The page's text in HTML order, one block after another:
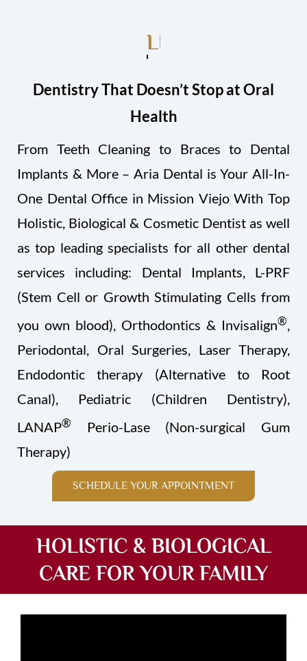
LIVE HEALTHIER!
Dentistry That Doesn’t Stop at Oral
Health
From Teeth Cleaning to Braces to Dental
Implants & More – Aria Dental is Your All-In-
One Dental Office in Mission Viejo With Top
Holistic, Biological & Cosmetic Dentist as well
as top leading specialists for all other dental
services including: Dental Implants, L-PRF
(Stem Cell or Growth Stimulating Cells from
you own blood), Orthodontics & Invisalign®,
Periodontal, Oral Surgeries, Laser Therapy,
Endodontic therapy (Alternative to Root
Canal), Pediatric (Children Dentistry),
LANAP®
Perio-Lase (Non-surgical Gum
Therapy)
SCHEDULE YOUR APPOINTMENT
HOLISTIC & BIOLOGICAL
CARE FOR YOUR FAMILY